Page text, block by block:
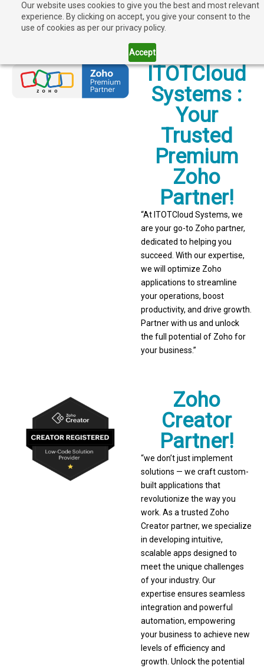
Our website uses cookies to give you the best and most relevant
experience. By clicking on accept, you give your consent to the
use of cookies as per our privacy policy.
Accept
ITOTCloud
Systems :
Your
Trusted
Premium
Zoho
Partner!
“At ITOTCloud Systems, we
are your go-to Zoho partner,
dedicated to helping you
succeed. With our expertise,
we will optimize Zoho
applications to streamline
your operations, boost
productivity, and drive growth.
Partner with us and unlock
the full potential of Zoho for
your business.”
Zoho
Creator
Partner!
“we don’t just implement
solutions — we craft custom-
built applications that
revolutionize the way you
work. As a trusted Zoho
Creator partner, we specialize
in developing intuitive,
scalable apps designed to
meet the unique challenges
of your industry. Our
expertise ensures seamless
integration and powerful
automation, empowering
your business to achieve new
levels of efficiency and
growth. Unlock the potential